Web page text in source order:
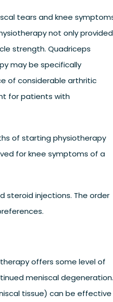
tears and knee
not only provided
strength. Quadriceps
may be specifically
of considerable arthritic
for patients with
of starting physiotherapy
for knee symptoms of a
steroid injections. The order
offers some level of
meniscal degeneration.
tissue) can be effective